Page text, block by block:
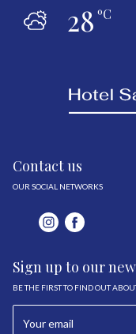
28ºC
Contact us
OUR SOCIAL NETWORKS
Sign up to our
BE THE FIRST TO FIND OUT